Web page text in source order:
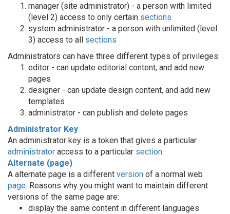
manager (site administrator) - a person with limited
(level 2) access to only certain sections
system administrator - a person with unlimited (level
3) access to all sections
Administrators can have three different types of privileges:
editor - can update editorial content, and add new
pages
designer - can update design content, and add new
templates
administrator - can publish and delete pages
Administrator Key
An administrator key is a token that gives a particular
administrator access to a particular section.
Alternate (page)
A alternate page is a different version of a normal web
page. Reasons why you might want to maintain different
versions of the same page are:
display the same content in different languages